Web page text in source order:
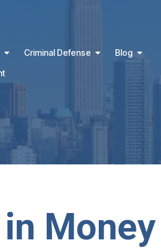
Criminal Defense
Blog
Money